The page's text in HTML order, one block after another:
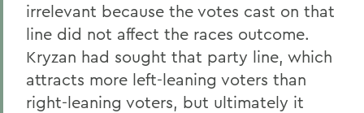
irrelevant because the votes cast on that
line did not affect the races outcome.
Kryzan had sought that party line, which
attracts more left-leaning voters than
right-leaning voters, but ultimately it